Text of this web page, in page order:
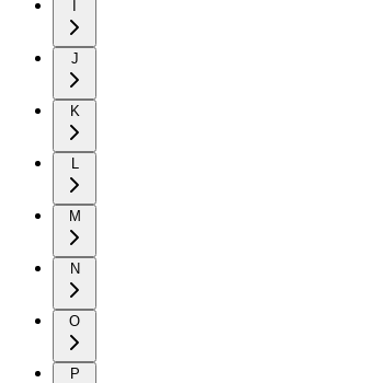
J
K
L
M
N
O
P